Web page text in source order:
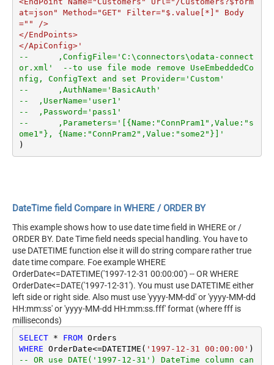
at=json" Method="GET" Filter="$.value[*]" Body
="" />
</EndPoints>
</ApiConfig>'
--	,ConfigFile='C:\connectors\odata-connect
or.xml'  --to use file mode remove UseEmbeddedCo
nfig, ConfigText and set Provider='Custom'
--  ,UserName='user1'
--  ,Password='pass1'
--	,Parameters='[{Name:"ConnPram1",Value:"s
DateTime field Compare in WHERE / ORDER BY
This example shows how to use date time field in WHERE or /
ORDER BY. Date Time field needs special handling. You have to
use DATETIME function else it will do string compare rather true
date time compare. Foe example WHERE
OrderDate<=DATETIME('1997-12-31 00:00:00') -- OR WHERE
OrderDate<=DATE('1997-12-31'). You must use DATETIME either
left side or right side. Also must use 'yyyy-MM-dd' or 'yyyy-MM-dd
HH:mm:ss' or 'yyyy-MM-dd HH:mm:ss.fff' format (where fff is
milliseconds)
SELECT * FROM
WHERE OrderDate<=DATETIME( '1997-12-31 00:00:00'
-- OR use DATE('1997-12-31') DateTime column can